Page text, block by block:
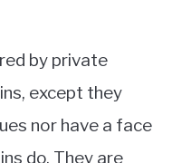
by private
except they
nor have a face
do. They are